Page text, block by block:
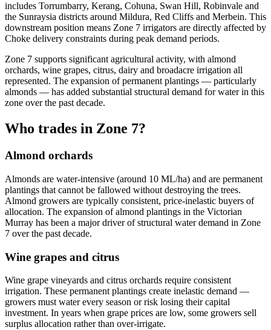
includes Torrumbarry, Kerang, Cohuna, Swan Hill, Robinvale and
the Sunraysia districts around Mildura, Red Cliffs and Merbein. This
downstream position means Zone 7 irrigators are directly affected by
Choke delivery constraints during peak demand periods.
Zone 7 supports significant agricultural activity, with almond
orchards, wine grapes, citrus, dairy and broadacre irrigation all
represented. The expansion of permanent plantings — particularly
almonds — has added substantial structural demand for water in this
zone over the past decade.
Who trades in Zone 7?
Almond orchards
Almonds are water-intensive (around 10 ML/ha) and are permanent
plantings that cannot be fallowed without destroying the trees.
Almond growers are typically consistent, price-inelastic buyers of
allocation. The expansion of almond plantings in the Victorian
Murray has been a major driver of structural water demand in Zone
7 over the past decade.
Wine grapes and citrus
Wine grape vineyards and citrus orchards require consistent
irrigation. These permanent plantings create inelastic demand —
growers must water every season or risk losing their capital
investment. In years when grape prices are low, some growers sell
surplus allocation rather than over-irrigate.